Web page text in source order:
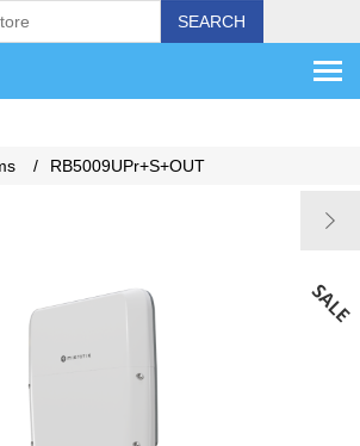
SEARCH
/ RB5009UPr+S+OUT